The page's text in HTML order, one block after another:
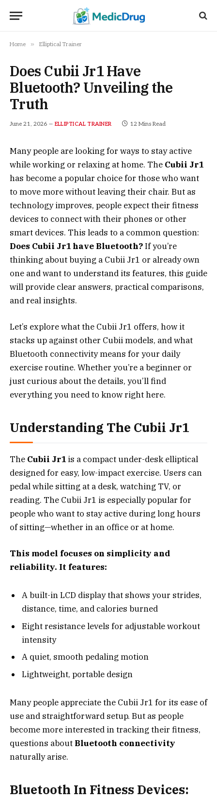
Home » Elliptical Trainer
Does Cubii Jr1 Have
Bluetooth? Unveiling the
Truth
June 21, 2026 ELLIPTICAL TRAINER 12 Mins Read
Many people are looking for ways to stay active
while working or relaxing at home. The Cubii Jr1
has become a popular choice for those who want
to move more without leaving their chair. But as
technology improves, people expect their fitness
devices to connect with their phones or other
smart devices. This leads to a common question:
Does Cubii Jr1 have Bluetooth?If you’re
thinking about buying a Cubii Jr1 or already own
one and want to understand its features, this guide
will provide clear answers, practical comparisons,
and real insights.
Let’s explore what the Cubii Jr1 offers, how it
stacks up against other Cubii models, and what
Bluetooth connectivity means for your daily
exercise routine. Whether you’re a beginner or
just curious about the details, you’ll find
everything you need to know right here.
Understanding The Cubii Jr1
The Cubii Jr1 is a compact under-desk elliptical
designed for easy, low-impact exercise. Users can
pedal while sitting at a desk, watching TV, or
reading. The Cubii Jr1 is especially popular for
people who want to stay active during long hours
of sitting—whether in an office or at home.
This model focuses on simplicity and
reliability. It features:
A built-in LCD display that shows your strides,
distance, time, and calories burned
Eight resistance levels for adjustable workout
intensity
A quiet, smooth pedaling motion
Lightweight, portable design
Many people appreciate the Cubii Jr1 for its ease of
use and straightforward setup. But as people
become more interested in tracking their fitness,
questions about Bluetooth connectivity
naturally arise.
Bluetooth In Fitness Devices: